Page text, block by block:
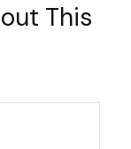
This